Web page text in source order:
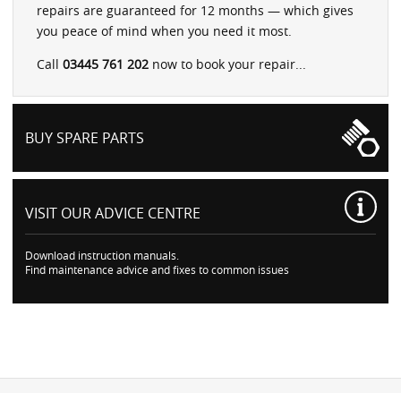
repairs are guaranteed for 12 months — which gives
you peace of mind when you need it most.
Call 03445 761 202 now to book your repair...
BUY SPARE PARTS
VISIT OURADVICE CENTRE
Download instruction manuals.
Find maintenance advice and fixes to common issues